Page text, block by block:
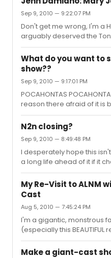
the silly. It really should be
on, because it really is
make it out to be. Also, no
missing some of the songs
existed Off-Broadway
Unstab...
Sep 9, 2010 — 9:22:07 PM
Don't get me wrong, I'm a
arguably deserved the
work in Next to Normal.) I
assume anything, but I feel
meaty vocal role. Next to
extremely tough for her,
days she would sound
it was straining her voice.
disagree?
What do you want to
show??
Sep 9, 2010 — 9:17:01 PM
POCAHONTAS
reason there afraid of it is
HUGE production. In my
production of Pocahontas,
impressionistic--no sets,
the story. And putting
in there like Graciella
and a badass lighting
exquisitely artistic without
N2n closing?
Sep 9, 2010 — 8:49:48 PM
I desperately hope this
a long life ahead of it if it
doesn't take the whole
"choose" to close. And
seeing Meghann Fahy as
Damiano, but her voice is
role. I pray it doesn't close
My Re-Visit to ALNM
Cast
Aug 5, 2010 — 7:45:24 PM
I'm a gigantic, monstrous
(especially this
Bernadette Peters, but she
at Desiree.
Make a giant-cast